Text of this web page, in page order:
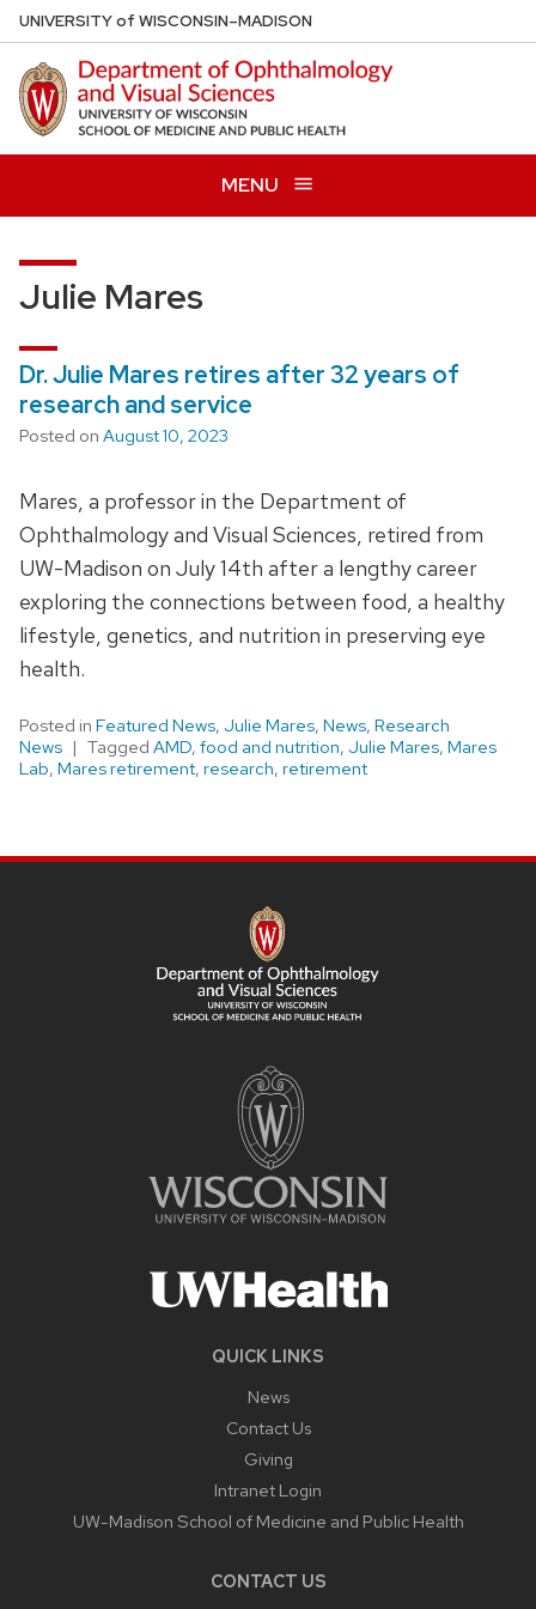
Skip
to
main
content
UNIVERSITYof WISCONSIN–MADISON
MENU
Julie Mares
Dr. Julie Mares retires after 32 years of
research and service
Posted on August 10, 2023
Mares, a professor in the Department of
Ophthalmology and Visual Sciences, retired from
UW-Madison on July 14th after a lengthy career
exploring the connections between food, a healthy
lifestyle, genetics, and nutrition in preserving eye
health.
Posted in Featured News, Julie Mares, News, Research
News
Tagged AMD, food and nutrition, Julie Mares, Mares
Lab, Mares retirement, research, retirement
QUICK LINKS
News
Contact Us
Giving
Intranet Login
UW-Madison School of Medicine and Public Health
CONTACT US